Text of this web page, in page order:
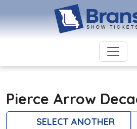
Pierce Arrow
SELECT ANOTHER